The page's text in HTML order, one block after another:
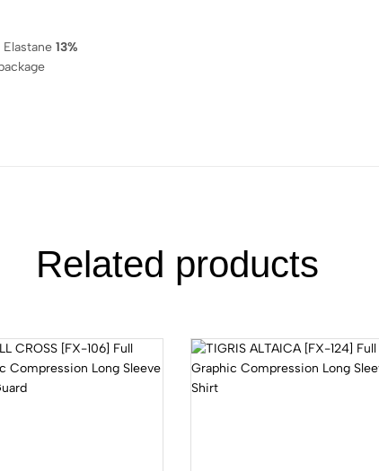
Elastane 13%
Related products